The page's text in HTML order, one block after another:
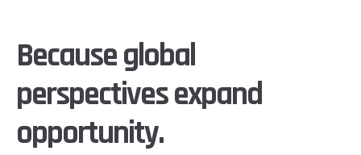
Because global
perspectives expand
opportunity.